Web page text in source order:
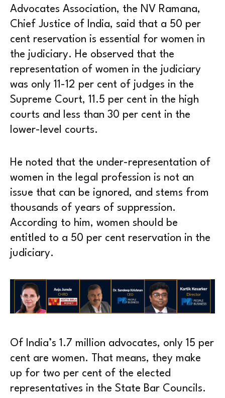
Advocates Association, the NV Ramana,
Chief Justice of India, said that a 50 per
cent reservation is essential for women in
the judiciary. He observed that the
representation of women in the judiciary
was only 11-12 per cent of judges in the
Supreme Court, 11.5 per cent in the high
courts and less than 30 per cent in the
lower-level courts.
He noted that the under-representation of
women in the legal profession is not an
issue that can be ignored, and stems from
thousands of years of suppression.
According to him, women should be
entitled to a 50 per cent reservation in the
judiciary.
Of India’s 1.7 million advocates, only 15 per
cent are women. That means, they make
up for two per cent of the elected
representatives in the State Bar Councils.